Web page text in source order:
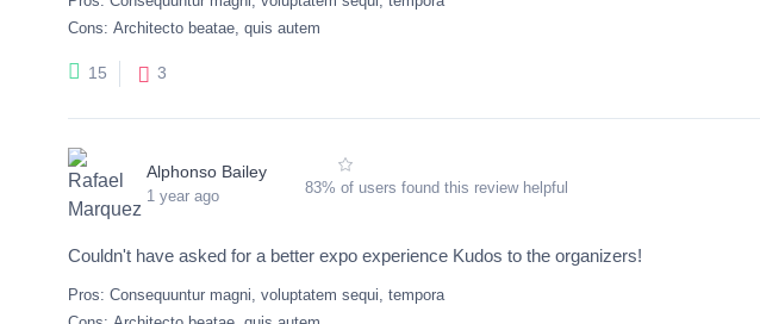
Cons: Architecto beatae, quis autem
15 3
Alphonso Bailey
1 year ago 83% of users found this review helpful
Couldn't have asked for a better expo experience Kudos to the organizers!
Pros: Consequuntur magni, voluptatem sequi, tempora